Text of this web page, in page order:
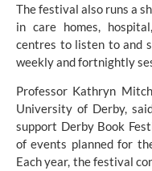
The festival also runs a
in care homes,
centres to listen to and
weekly and fortnightly
Professor Kathryn
University of Derby,
support Derby Book
of events planned for
Each year, the festival